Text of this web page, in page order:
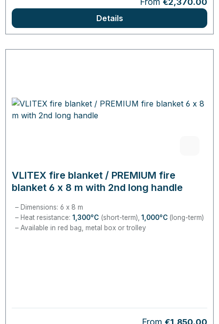
Details
VLITEX fire blanket / PREMIUM fire
blanket 6 x 8 m with 2nd long handle
Dimensions: 6 x 8 m
Heat resistance: 1,300°C(short-term), 1,000°C (long-term)
Available in red bag, metal box or trolley
Regular price:
From €1,850.00